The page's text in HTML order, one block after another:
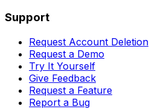
Support
Request Account Deletion
Request a Demo
Try It Yourself
Give Feedback
Request a Feature
Report a Bug